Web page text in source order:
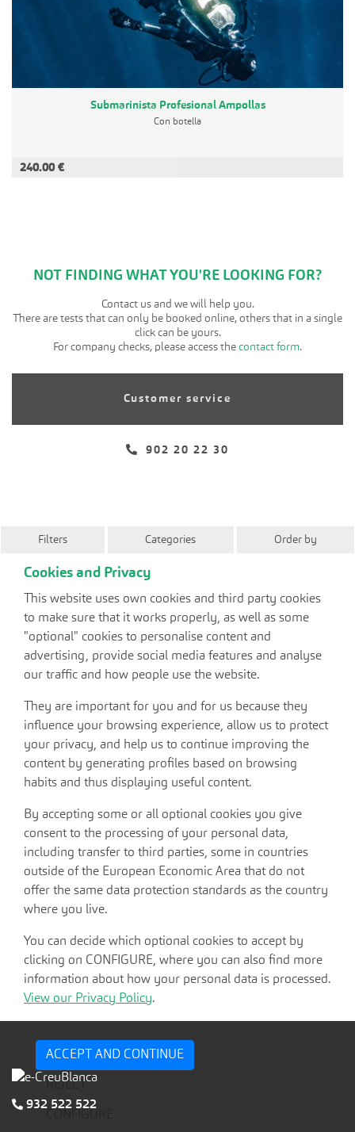
Submarinista Profesional Ampollas
Con botella
240.00 €
NOT FINDING WHAT YOU'RE LOOKING FOR?
Contact us and we will help you.
There are tests that can only be booked online, others that in a single
click can be yours.
For company checks, please access the contact form.
Customer service
902 20 22 30
Filters Categories Order by
Cookies and Privacy
This website uses own cookies and third party cookies
to make sure that it works properly, as well as some
"optional" cookies to personalise content and
advertising, provide social media features and analyse
our traffic and how people use the website.
They are important for you and for us because they
influence your browsing experience, allow us to protect
your privacy, and help us to continue improving the
content by generating profiles based on browsing
habits and thus displaying useful content.
By accepting some or all optional cookies you give
consent to the processing of your personal data,
including transfer to third parties, some in countries
outside of the European Economic Area that do not
offer the same data protection standards as the country
where you live.
You can decide which optional cookies to accept by
clicking on CONFIGURE, where you can also find more
information about how your personal data is processed.
View our Privacy Policy.
ACCEPT AND CONTINUE
REJECT
932 522 522